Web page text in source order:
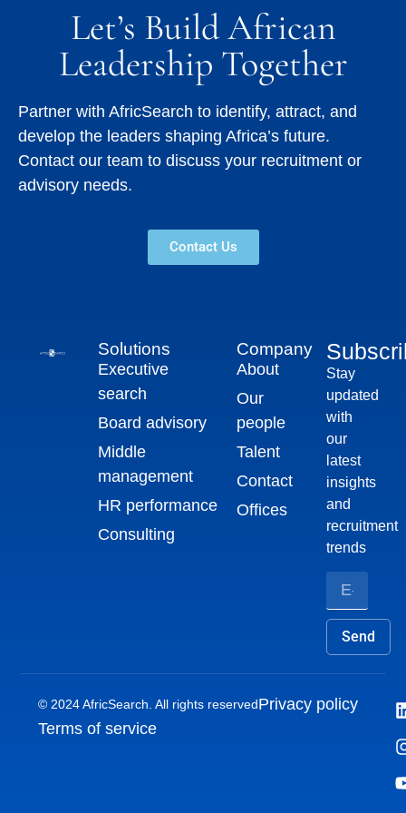
Let’s Build African
Leadership Together
Partner with AfricSearch to identify, attract, and
develop the leaders shaping Africa’s future.
Contact our team to discuss your recruitment or
advisory needs.
Contact Us
Solutions
Executive
search
Board advisory
Middle
management
HR performance
Consulting
Company
About
Our
people
Talent
Contact
Offices
Stay
updated
with
our
latest
insights
and
recruitment
trends
Send
© 2024 AfricSearch. All rights reservedPrivacy policy
Terms of service